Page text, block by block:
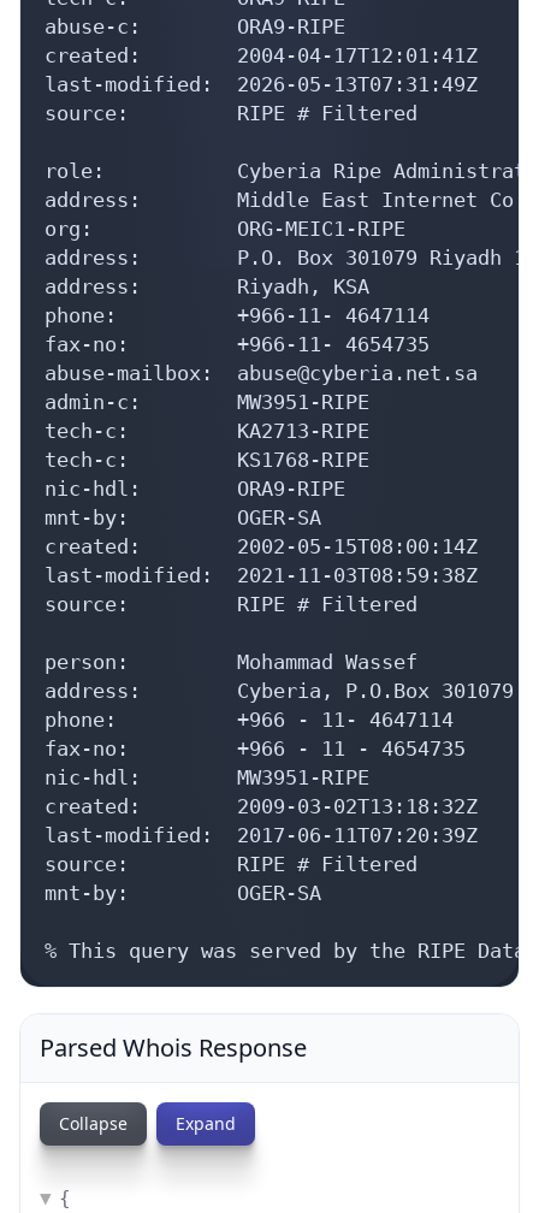
abuse-c:        ORA9-RIPE
created:        2004-04-17T12:01:41Z
last-modified:  2026-05-13T07:31:49Z
source:         RIPE # Filtered
role:           Cyberia Ripe
address:        Middle East Internet Co -
org:            ORG-MEIC1-RIPE
address:        P.O. Box 301079 Riyadh
address:        Riyadh, KSA
phone:          +966-11- 4647114
fax-no:         +966-11- 4654735
abuse-mailbox:  abuse@cyberia.net.sa
admin-c:        MW3951-RIPE
tech-c:         KA2713-RIPE
tech-c:         KS1768-RIPE
nic-hdl:        ORA9-RIPE
mnt-by:         OGER-SA
created:        2002-05-15T08:00:14Z
last-modified:  2021-11-03T08:59:38Z
source:         RIPE # Filtered
person:         Mohammad Wassef
address:        Cyberia, P.O.Box 301079
phone:          +966 - 11- 4647114
fax-no:         +966 - 11 - 4654735
nic-hdl:        MW3951-RIPE
created:        2009-03-02T13:18:32Z
last-modified:  2017-06-11T07:20:39Z
source:         RIPE # Filtered
mnt-by:         OGER-SA
% This query was served by the RIPE
Parsed Whois Response
Collapse Expand
{